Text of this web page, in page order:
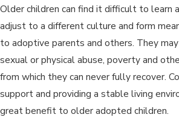
Older children can find it difficult to learn
adjust to a different culture and form
to adoptive parents and others. They
sexual or physical abuse, poverty and
from which they can never fully recover.
support and providing a stable living
great benefit to older adopted children.